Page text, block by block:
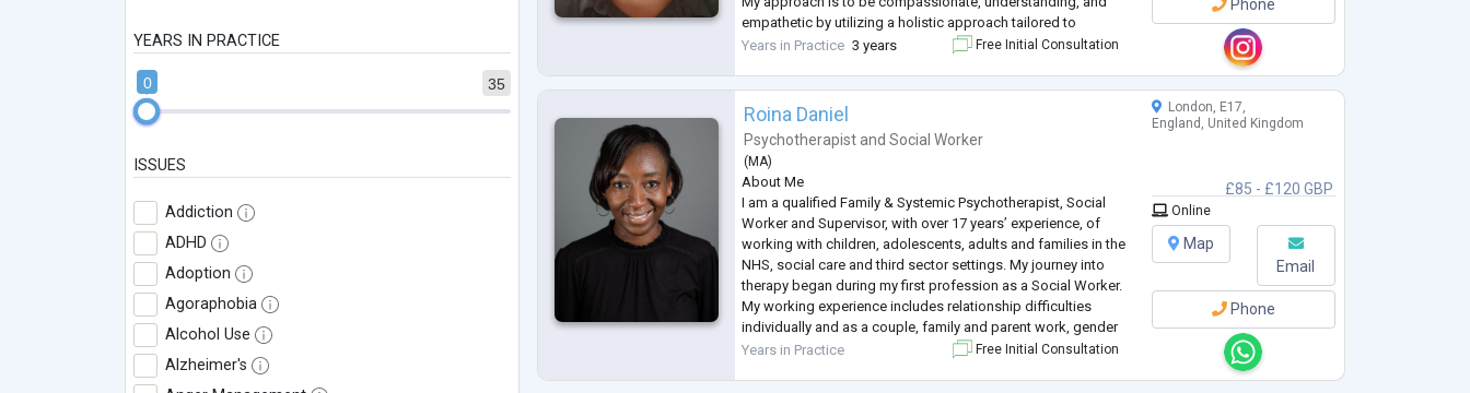
YEARS IN PRACTICE
35
0
ISSUES
Addiction
ADHD
Adoption
Agoraphobia
Alcohol Use
Alzheimer's
empathetic by utilizing a holistic approach tailored to
individual needs.
experience
Years in Practice 3 years Free Initial Consultation
Phone
Roina Daniel
Psychotherapist andSocial Worker
(MA)
About Me
I am a qualified Family & Systemic Psychotherapist, Social
Worker and Supervisor, with over 17 years’ experience, of
working with children, adolescents, adults and families in the
NHS, social care and third sector settings. My journey into
therapy began during my first profession as a Social Worker.
My working experience includes relationship difficulties
individually and as a couple, family and parent work, gender
identity, fostering and adoption and safeguarding children.
Years in Practice Free Initial Consultation
£85 - £120 GBP
London, E17,
England, United Kingdom
Online
Map
Email
Phone